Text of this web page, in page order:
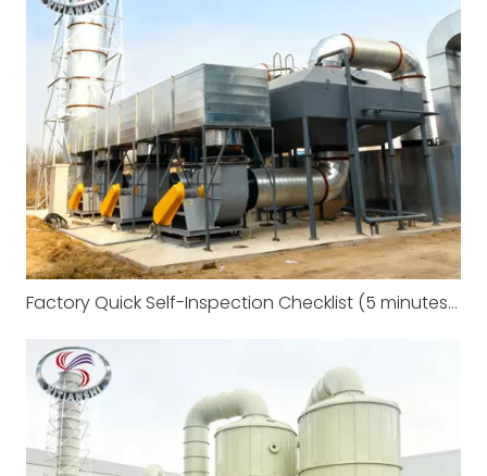
Factory Quick Self-Inspection Checklist (5 minutes to complete)